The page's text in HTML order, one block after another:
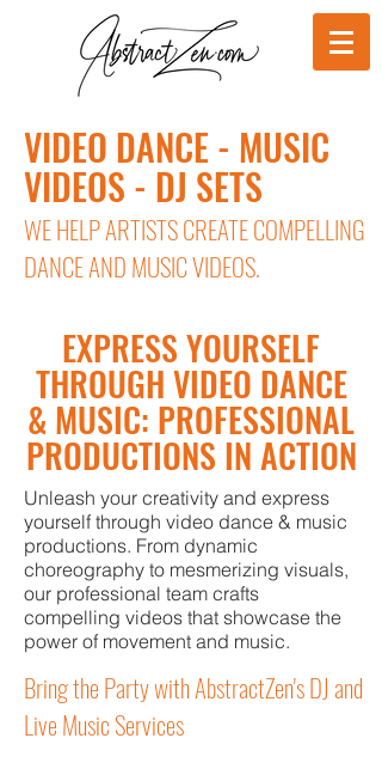
VIDEO DANCE - MUSIC
VIDEOS - DJ SETS
WE HELP ARTISTS CREATE COMPELLING
DANCE AND MUSIC VIDEOS.
EXPRESS YOURSELF
THROUGH VIDEO DANCE
& MUSIC: PROFESSIONAL
PRODUCTIONS IN ACTION
Unleash your creativity and express
yourself through video dance & music
productions. From dynamic
choreography to mesmerizing visuals,
our professional team crafts
compelling videos that showcase the
power of movement and music.
Bring the Party with AbstractZen's DJ and
Live Music Services